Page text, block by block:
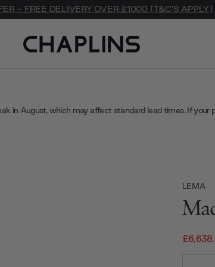
- FREE DELIVERY OVER £1000 (T&C'S APPLY)
in August, which may affect standard lead times. If
LEMA